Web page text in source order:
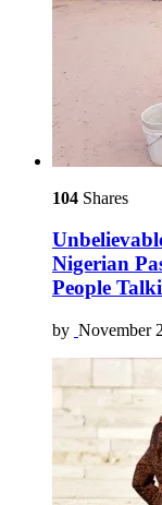
104 Shares
Nigerian
People
by November